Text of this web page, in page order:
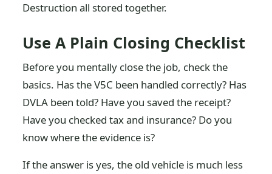
Destruction all stored together.
Use A Plain Closing Checklist
Before you mentally close the job, check the
basics. Has the V5C been handled correctly? Has
DVLA been told? Have you saved the receipt?
Have you checked tax and insurance? Do you
know where the evidence is?
If the answer is yes, the old vehicle is much less